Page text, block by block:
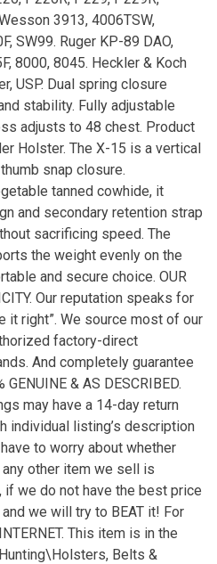
3913, 4006TSW,
SW99. Ruger KP-89 DAO,
8000, 8045. Heckler & Koch
USP. Dual spring closure
stability. Fully adjustable
adjusts to 48 chest. Product
Holster. The X-15 is a vertical
snap closure.
tanned cowhide, it
and secondary retention strap
sacrificing speed. The
the weight evenly on the
and secure choice. OUR
Our reputation speaks for
it right”. We source most of our
factory-direct
And completely guarantee
& AS DESCRIBED.
may have a 14-day return
individual listing’s description
to worry about whether
other item we sell is
if we do not have the best price
we will try to BEAT it! For
This item is in the
Belts &